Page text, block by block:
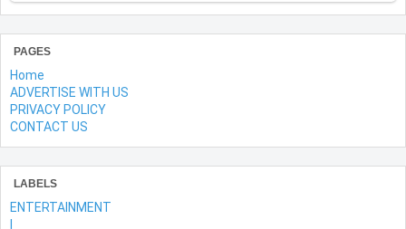
PAGES
Home
ADVERTISE WITH US
PRIVACY POLICY
CONTACT US
LABELS
ENTERTAINMENT